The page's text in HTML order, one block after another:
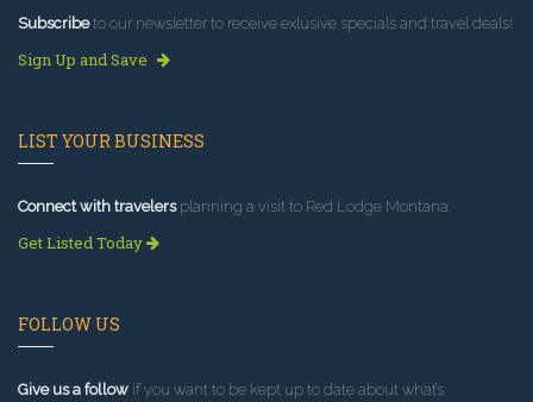
Subscribeto our newsletter to receive exlusive specials and travel deals!
Sign Up and Save
LIST YOUR BUSINESS
Connect with travelersplanning a visit to Red Lodge Montana.
Get Listed Today
FOLLOW US
Give us a follow if you want to be kept up to date about what’s